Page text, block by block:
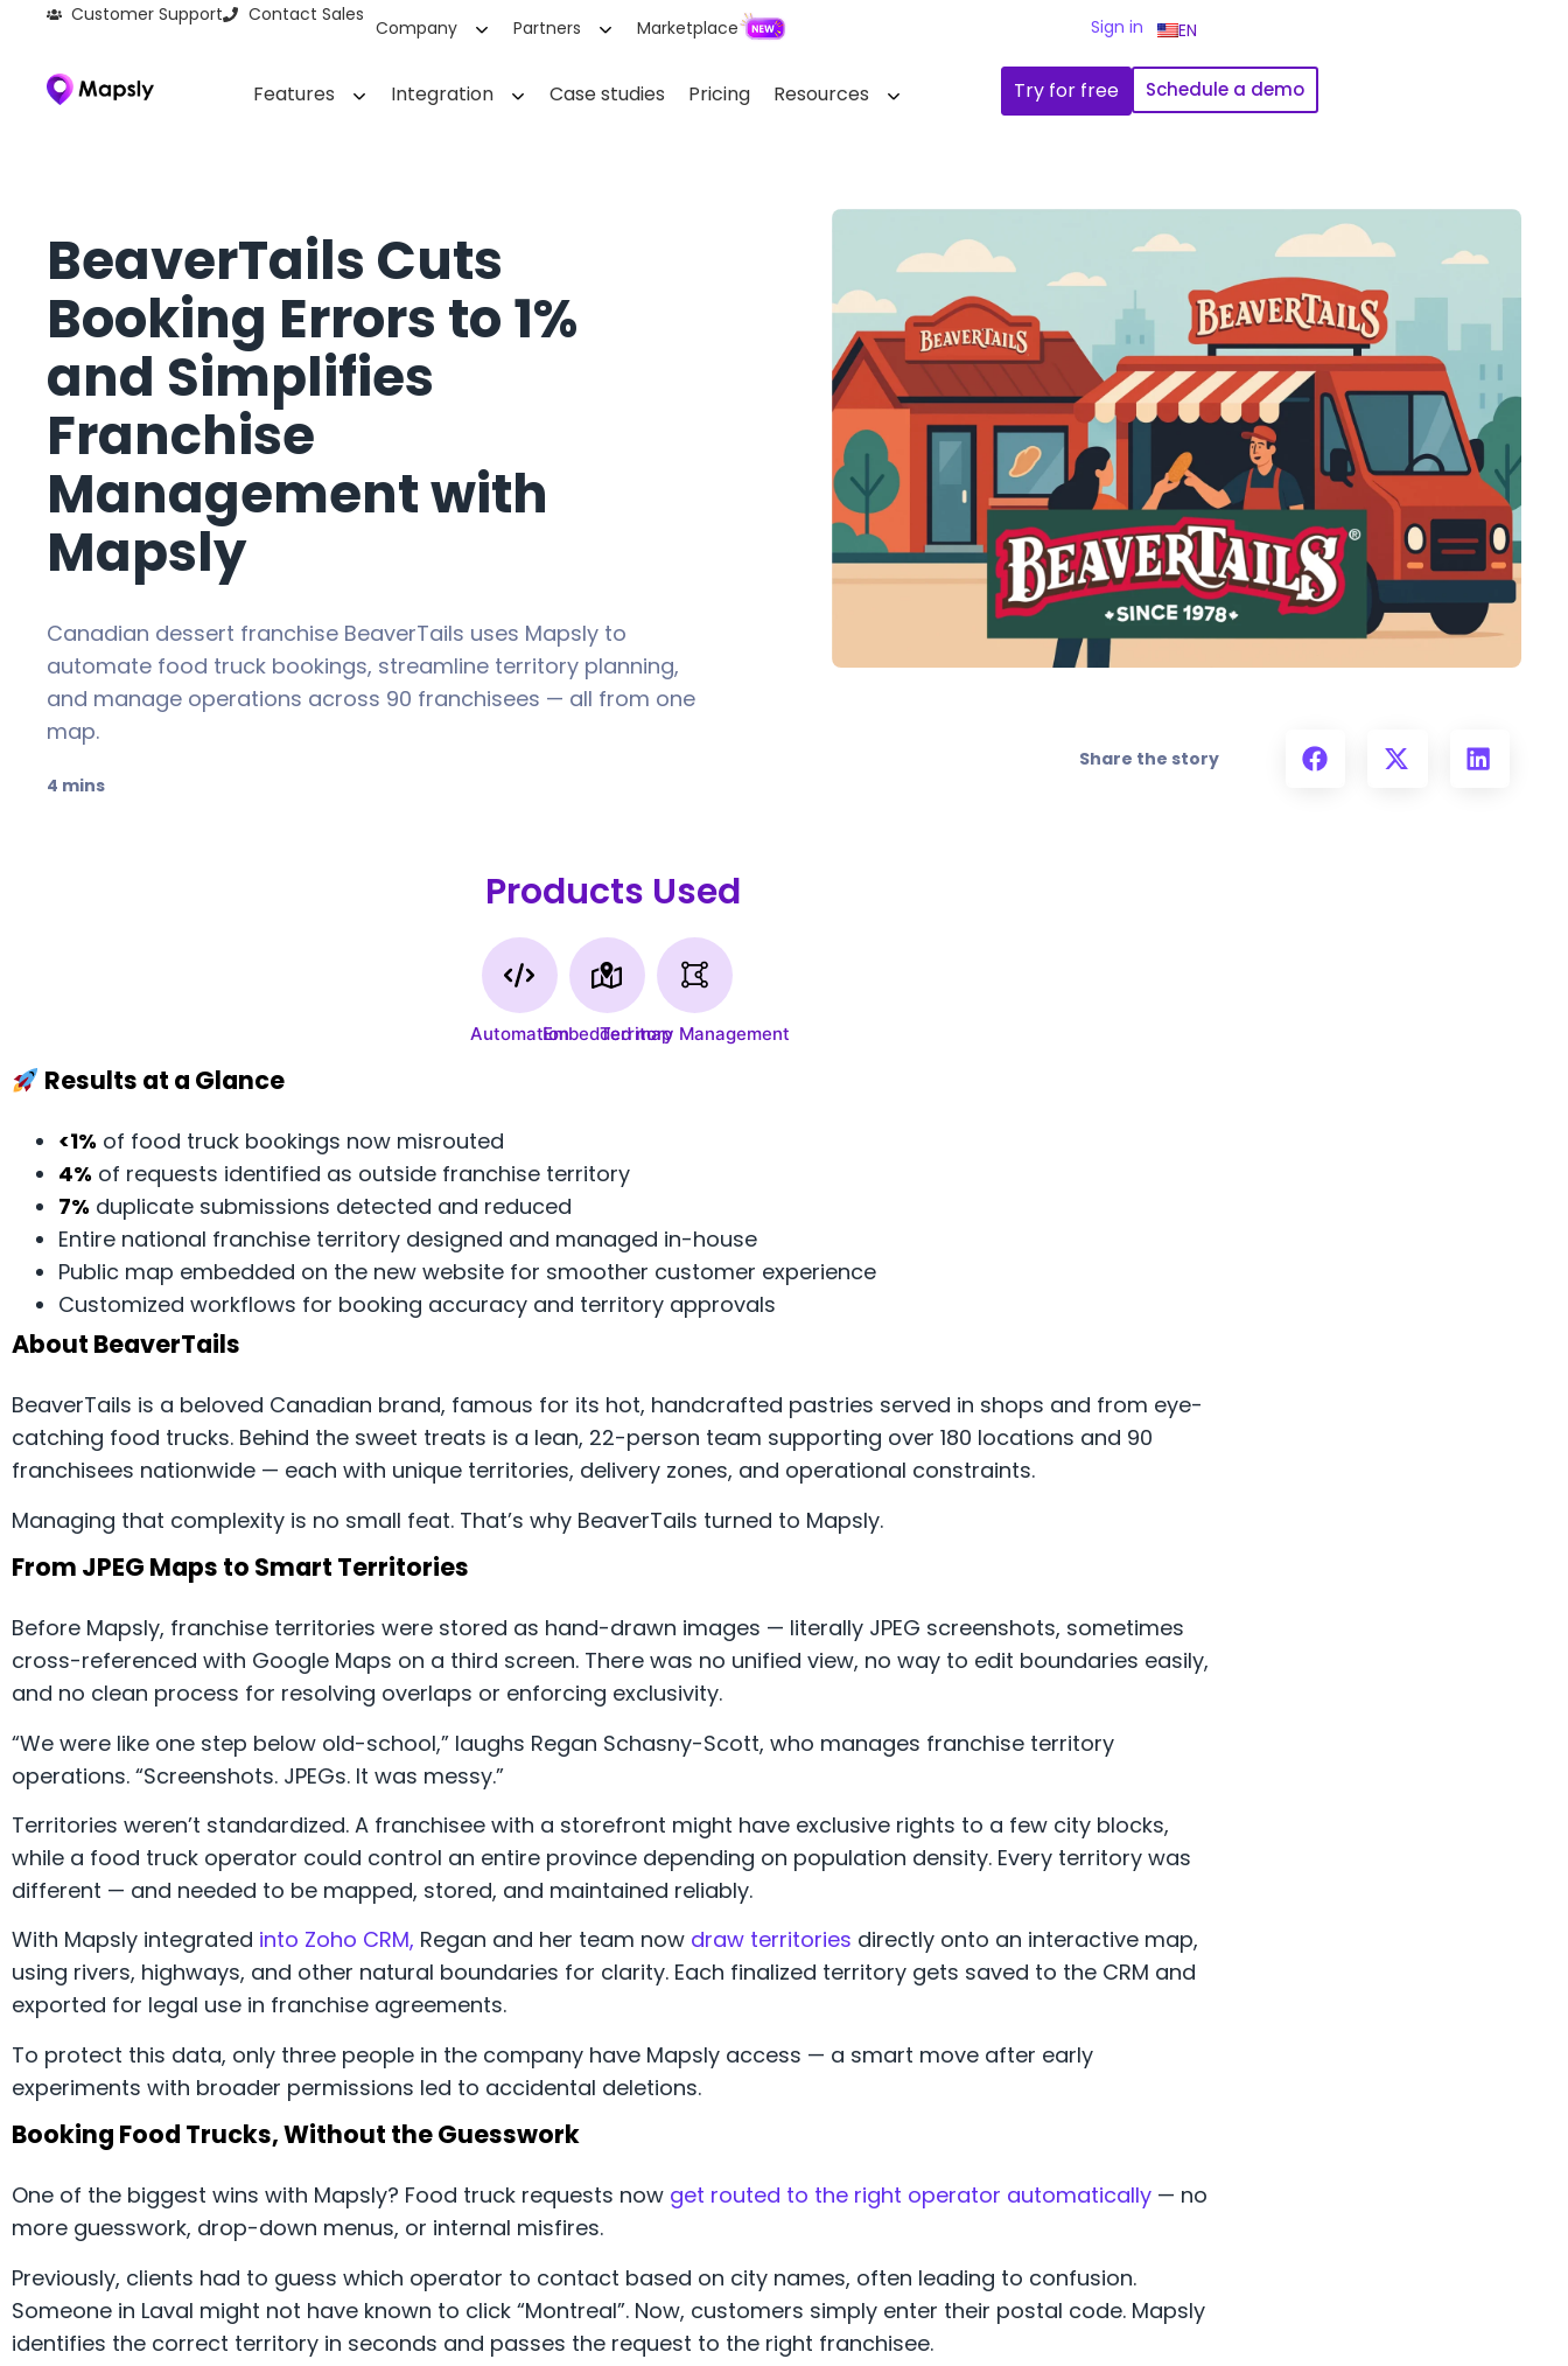
Customer Support Contact Sales
Company Partners Marketplace Sign in EN
Features Integration Case studies Pricing Resources Try for free Schedule a demo
BeaverTails Cuts
Booking Errors to 1%
and Simplifies
Franchise
Management with
Mapsly
Canadian dessert franchise BeaverTails uses Mapsly to
automate food truck bookings, streamline territory planning,
and manage operations across 90 franchisees — all from one
map.
4 mins
Share the story
Products Used
AutomationEmbedded map
Territory Management
Results at a Glance
<1% of food truck bookings now misrouted
4% of requests identified as outside franchise territory
7% duplicate submissions detected and reduced
Entire national franchise territory designed and managed in-house
Public map embedded on the new website for smoother customer experience
Customized workflows for booking accuracy and territory approvals
About BeaverTails
BeaverTails is a beloved Canadian brand, famous for its hot, handcrafted pastries served in shops and from eye-
catching food trucks. Behind the sweet treats is a lean, 22-person team supporting over 180 locations and 90
franchisees nationwide — each with unique territories, delivery zones, and operational constraints.
Managing that complexity is no small feat. That’s why BeaverTails turned to Mapsly.
From JPEG Maps to Smart Territories
Before Mapsly, franchise territories were stored as hand-drawn images — literally JPEG screenshots, sometimes
cross-referenced with Google Maps on a third screen. There was no unified view, no way to edit boundaries easily,
and no clean process for resolving overlaps or enforcing exclusivity.
“We were like one step below old-school,” laughs Regan Schasny-Scott, who manages franchise territory
operations. “Screenshots. JPEGs. It was messy.”
Territories weren’t standardized. A franchisee with a storefront might have exclusive rights to a few city blocks,
while a food truck operator could control an entire province depending on population density. Every territory was
different — and needed to be mapped, stored, and maintained reliably.
With Mapsly integrated into Zoho CRM, Regan and her team now draw territories directly onto an interactive map,
using rivers, highways, and other natural boundaries for clarity. Each finalized territory gets saved to the CRM and
exported for legal use in franchise agreements.
To protect this data, only three people in the company have Mapsly access — a smart move after early
experiments with broader permissions led to accidental deletions.
Booking Food Trucks, Without the Guesswork
One of the biggest wins with Mapsly? Food truck requests now get routed to the right operator automatically — no
more guesswork, drop-down menus, or internal misfires.
Previously, clients had to guess which operator to contact based on city names, often leading to confusion.
Someone in Laval might not have known to click “Montreal”. Now, customers simply enter their postal code. Mapsly
identifies the correct territory in seconds and passes the request to the right franchisee.